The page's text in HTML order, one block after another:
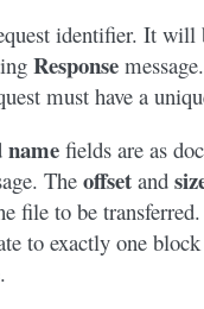
identifier. It will
Response
must have a
name fields are as
Theoffset and
file to be
to exactly one block